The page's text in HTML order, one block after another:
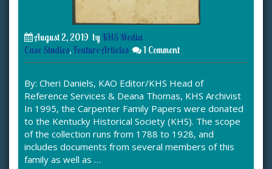
August 2, 2019 by KHS Media
Case Studies,Feature Articles 1 Comment
By: Cheri Daniels, KAO Editor/KHS Head of
Reference Services & Deana Thomas, KHS Archivist
In 1995, the Carpenter Family Papers were donated
to the Kentucky Historical Society (KHS). The scope
of the collection runs from 1788 to 1928, and
includes documents from several members of this
family as well as …